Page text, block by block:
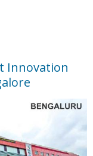
Innovation